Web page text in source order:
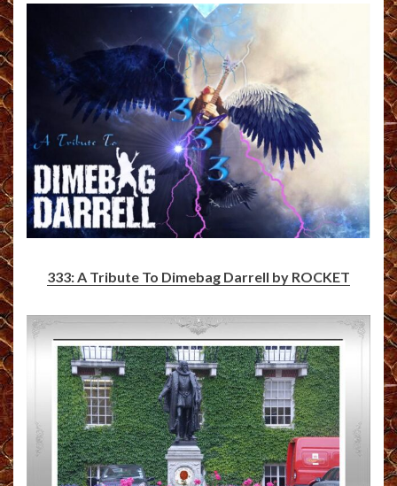
333: A Tribute To Dimebag Darrell by ROCKET